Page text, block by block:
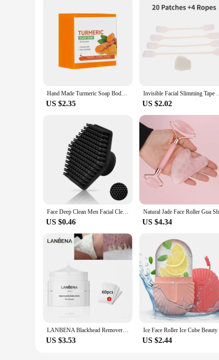
Hand Made Turmeric Soap Body Cleaning Lightening Dark Underarm Leg Body Cleansers Brightening Face Soap Tender Skin Care Beauty
US $2.35
Invisible Facial Slimming Tape Wrinkle
US $2.02
Face Deep Clean Men Facial Cleaning Scrubber Silicone Miniature Shaving Massage Face Scrub Brush Beauty Shower Skin Care Tool
US $0.46 US $4.34
LANBENA Blackhead Remover Nose Mask Pore Strip Black Mask Peeling Treatment Face Deep Cleansing Skin Care Korea Cosmetics
US $3.53 US $2.44